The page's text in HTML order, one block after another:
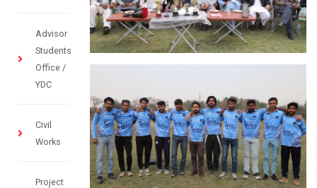
Advisor
Students
Office /
YDC
Civil
Works
Project